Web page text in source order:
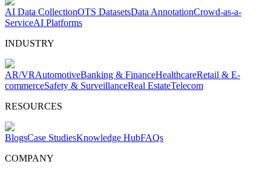
AI Data CollectionOTS DatasetsData AnnotationCrowd-as-a-
ServiceAI Platforms
INDUSTRY
AR/VRAutomotiveBanking & FinanceHealthcareRetail & E-
commerceSafety & SurveillanceReal EstateTelecom
RESOURCES
BlogsCase StudiesKnowledge HubFAQs
COMPANY